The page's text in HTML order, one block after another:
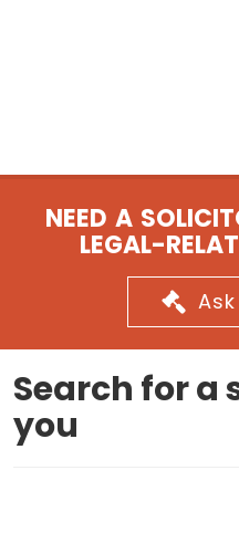
NEED A
LEGAL-
Search for a
you